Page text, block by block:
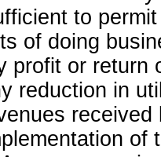
to
of doing
profit or return
reduction in
of